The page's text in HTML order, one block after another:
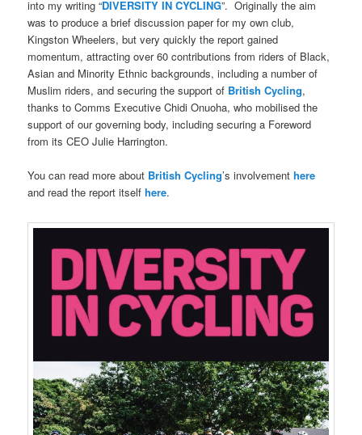
into my writing “DIVERSITY IN CYCLING”. Originally the aim
was to produce a brief discussion paper for my own club,
Kingston Wheelers, but very quickly the report gained
momentum, attracting over 60 contributions from riders of Black,
Asian and Minority Ethnic backgrounds, including a number of
Muslim riders, and securing the support of British Cycling,
thanks to Comms Executive Chidi Onuoha, who mobilised the
support of our governing body, including securing a Foreword
from its CEO Julie Harrington.
You can read more about British Cycling’s involvementhere
and read the report itselfhere.